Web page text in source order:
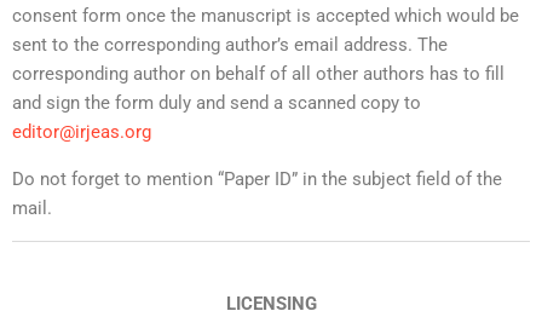
consent form once the manuscript is accepted which would be
sent to the corresponding author’s email address. The
corresponding author on behalf of all other authors has to fill
and sign the form duly and send a scanned copy to
editor@irjeas.org
Do not forget to mention “Paper ID” in the subject field of the
mail.
LICENSING